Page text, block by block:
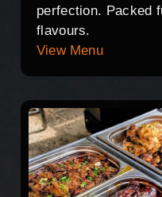
perfection. Packed
flavours.
View Menu